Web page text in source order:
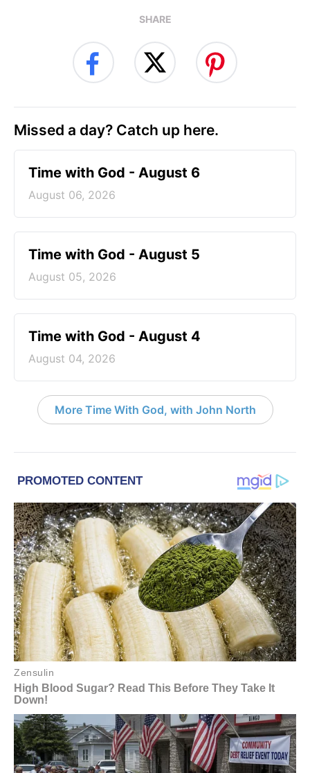
SHARE
Missed a day? Catch up here.
Time with God - August 6
August 06, 2026
Time with God - August 5
August 05, 2026
Time with God - August 4
August 04, 2026
More Time With God, with John North